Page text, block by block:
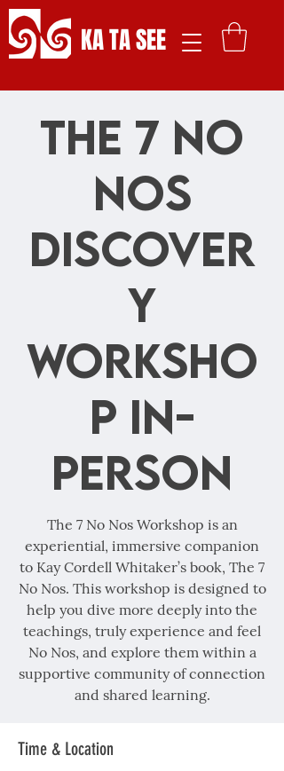
KA TA SEE
The 7 No
Nos
Discover
y
Worksho
p In-
Person
The 7 No Nos Workshop is an
experiential, immersive companion
to Kay Cordell Whitaker’s book, The 7
No Nos. This workshop is designed to
help you dive more deeply into the
teachings, truly experience and feel
No Nos, and explore them within a
supportive community of connection
and shared learning.
Time & Location